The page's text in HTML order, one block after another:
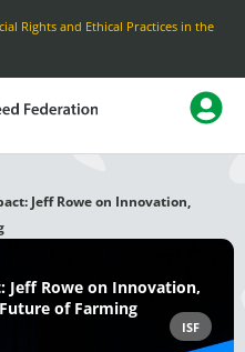
Rights and Ethical Practices in the
Jeff Rowe on Innovation,
Jeff Rowe on Innovation,
of Farming
ISF